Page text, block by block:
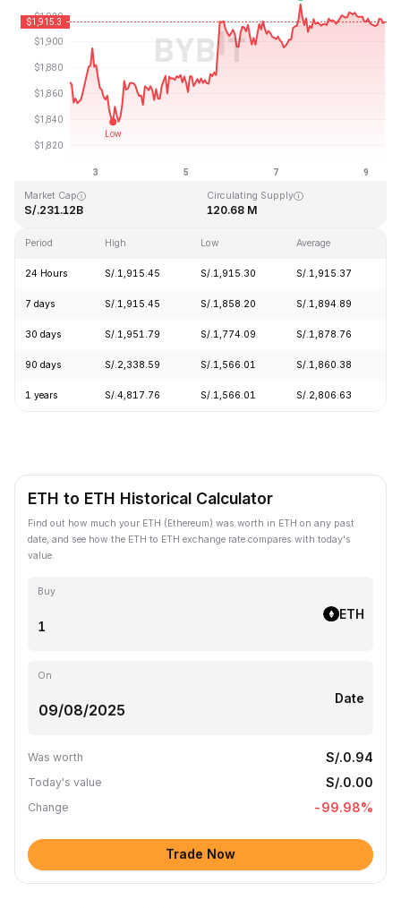
Last Updated: 2026-08-09, 09:49 GMT+0
S/.0.432979
Market Cap
S/.231.12B
Circulating Supply
120.68 M
Period High Low Average
24 Hours S/.1,915.45 S/.1,915.30 S/.1,915.37
7 days S/.1,915.45 S/.1,858.20 S/.1,894.89
30 days S/.1,951.79 S/.1,774.09 S/.1,878.76
90 days S/.2,338.59 S/.1,566.01 S/.1,860.38
1 years S/.4,817.76 S/.1,566.01 S/.2,806.63
ETH to ETH Historical Calculator
Find out how much your ETH (Ethereum) was worth in ETH on any past
date, and see how the ETH to ETH exchange rate compares with today's
value.
Buy
ETH
On
Date
Was worth S/.0.94
Today's value S/.0.00
Change -99.98%
Trade Now